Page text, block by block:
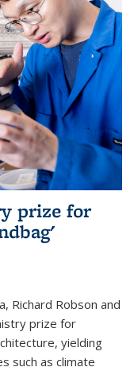
prize for
Richard Robson and
prize for
yielding
such as climate